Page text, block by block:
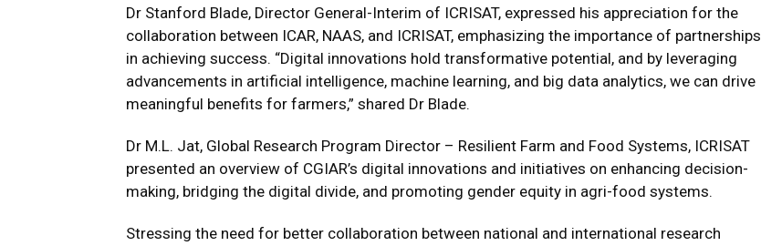
Dr Stanford Blade, Director General-Interim of ICRISAT, expressed his appreciation for the
collaboration between ICAR, NAAS, and ICRISAT, emphasizing the importance of partnerships
in achieving success. “Digital innovations hold transformative potential, and by leveraging
advancements in artificial intelligence, machine learning, and big data analytics, we can drive
meaningful benefits for farmers,” shared Dr Blade.
Dr M.L. Jat, Global Research Program Director – Resilient Farm and Food Systems, ICRISAT
presented an overview of CGIAR’s digital innovations and initiatives on enhancing decision-
making, bridging the digital divide, and promoting gender equity in agri-food systems.
Stressing the need for better collaboration between national and international research